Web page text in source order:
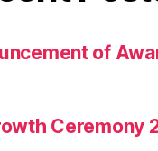
of
Ceremony